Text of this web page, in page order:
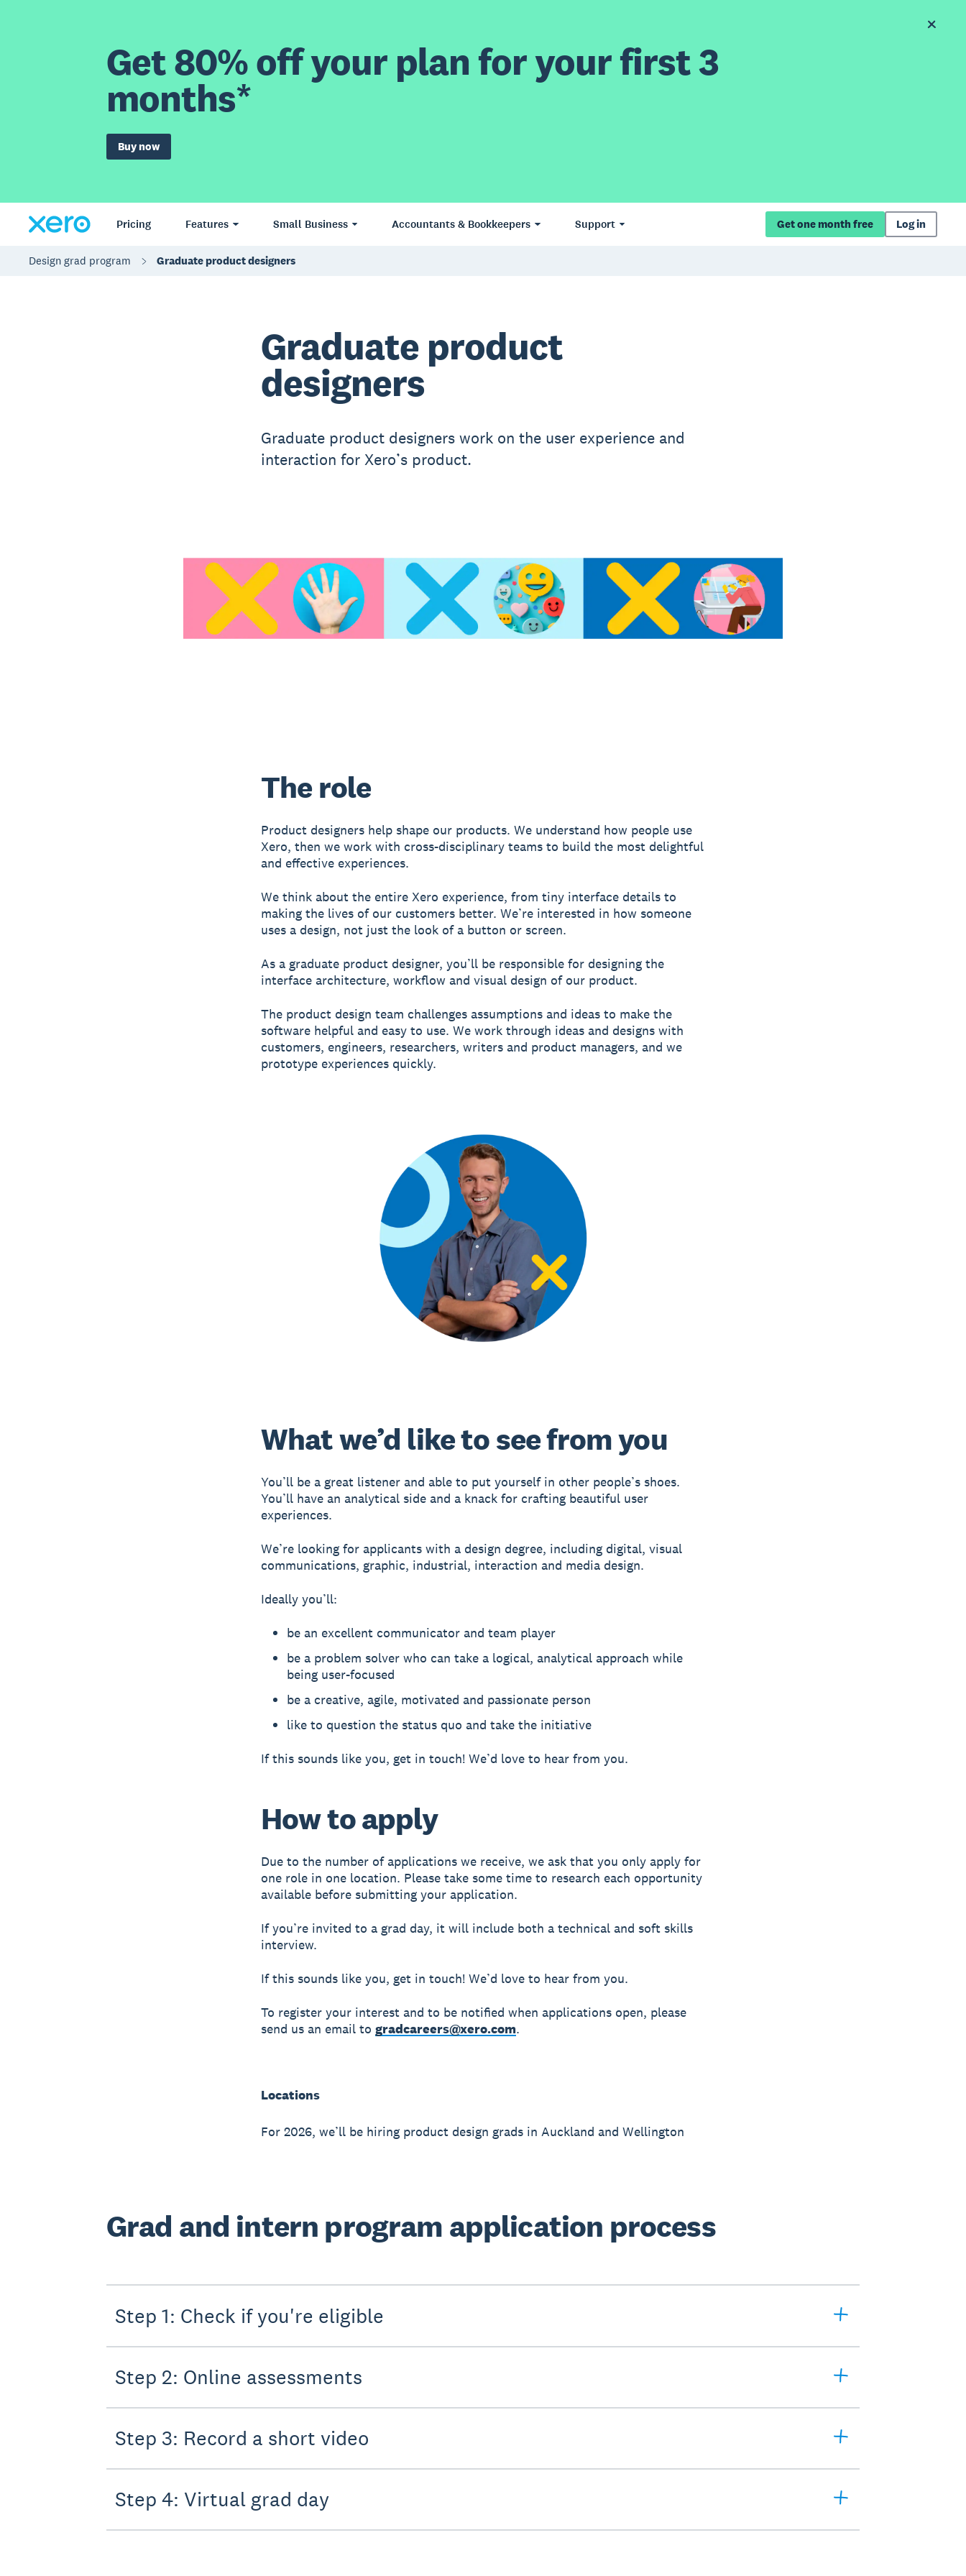
Get 80% off your plan for your first 3
months*
Buy now
Pricing Features Small Business Accountants & Bookkeepers Support Get one month free Log in
Design grad program Graduate product designers
Graduate product
designers
Graduate product designers work on the user experience and
interaction for Xero’s product.
The role
Product designers help shape our products. We understand how people use
Xero, then we work with cross-disciplinary teams to build the most delightful
and effective experiences.
We think about the entire Xero experience, from tiny interface details to
making the lives of our customers better. We’re interested in how someone
uses a design, not just the look of a button or screen.
As a graduate product designer, you’ll be responsible for designing the
interface architecture, workflow and visual design of our product.
The product design team challenges assumptions and ideas to make the
software helpful and easy to use. We work through ideas and designs with
customers, engineers, researchers, writers and product managers, and we
prototype experiences quickly.
What we’d like to see from you
You’ll be a great listener and able to put yourself in other people’s shoes.
You’ll have an analytical side and a knack for crafting beautiful user
experiences.
We’re looking for applicants with a design degree, including digital, visual
communications, graphic, industrial, interaction and media design.
Ideally you’ll:
be an excellent communicator and team player
be a problem solver who can take a logical, analytical approach while
being user-focused
be a creative, agile, motivated and passionate person
like to question the status quo and take the initiative
If this sounds like you, get in touch! We’d love to hear from you.
How to apply
Due to the number of applications we receive, we ask that you only apply for
one role in one location. Please take some time to research each opportunity
available before submitting your application.
If you’re invited to a grad day, it will include both a technical and soft skills
interview.
If this sounds like you, get in touch! We’d love to hear from you.
To register your interest and to be notified when applications open, please
send us an email to gradcareers@xero.com.
Locations
For 2026, we’ll be hiring product design grads in Auckland and Wellington
Grad and intern program application process
Step 1: Check if you're eligible
Step 2: Online assessments
Step 3: Record a short video
Step 4: Virtual grad day